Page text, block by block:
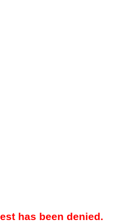
has been denied.